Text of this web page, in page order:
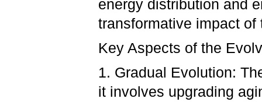
energy distribution and
transformative impact
Key Aspects of the
1. Gradual Evolution:
it involves upgrading